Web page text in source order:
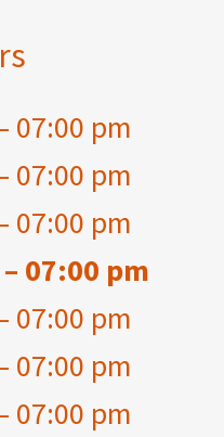
07:00 pm
07:00 pm
07:00 pm
07:00 pm
07:00 pm
07:00 pm
07:00 pm